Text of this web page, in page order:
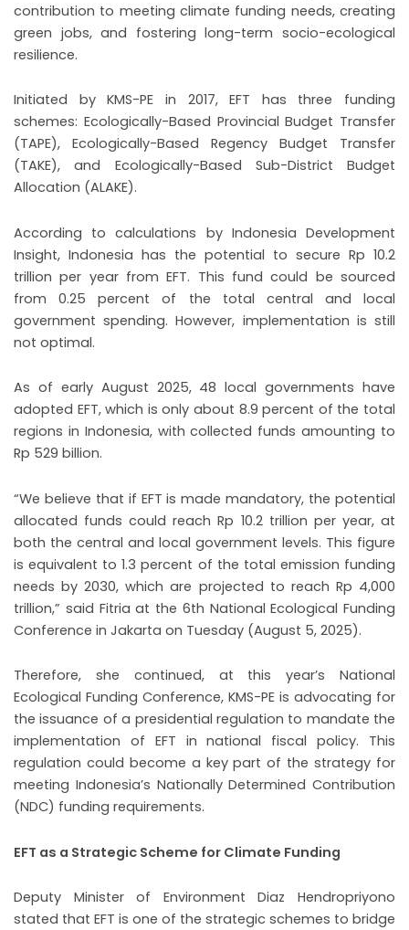
contribution to meeting climate funding needs, creating
green jobs, and fostering long-term socio-ecological
resilience.
Initiated by KMS-PE in 2017, EFT has three funding
schemes: Ecologically-Based Provincial Budget Transfer
(TAPE), Ecologically-Based Regency Budget Transfer
(TAKE), and Ecologically-Based Sub-District Budget
Allocation (ALAKE).
According to calculations by Indonesia Development
Insight, Indonesia has the potential to secure Rp 10.2
trillion per year from EFT. This fund could be sourced
from 0.25 percent of the total central and local
government spending. However, implementation is still
not optimal.
As of early August 2025, 48 local governments have
adopted EFT, which is only about 8.9 percent of the total
regions in Indonesia, with collected funds amounting to
Rp 529 billion.
“We believe that if EFT is made mandatory, the potential
allocated funds could reach Rp 10.2 trillion per year, at
both the central and local government levels. This figure
is equivalent to 1.3 percent of the total emission funding
needs by 2030, which are projected to reach Rp 4,000
trillion,” said Fitria at the 6th National Ecological Funding
Conference in Jakarta on Tuesday (August 5, 2025).
Therefore, she continued, at this year’s National
Ecological Funding Conference, KMS-PE is advocating for
the issuance of a presidential regulation to mandate the
implementation of EFT in national fiscal policy. This
regulation could become a key part of the strategy for
meeting Indonesia’s Nationally Determined Contribution
(NDC) funding requirements.
EFT as a Strategic Scheme for Climate Funding
Deputy Minister of Environment Diaz Hendropriyono
stated that EFT is one of the strategic schemes to bridge